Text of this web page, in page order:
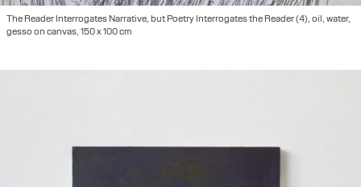
The Reader Interrogates Narrative, but Poetry Interrogates the Reader (4), oil, water,
gesso on canvas, 150 x 100 cm